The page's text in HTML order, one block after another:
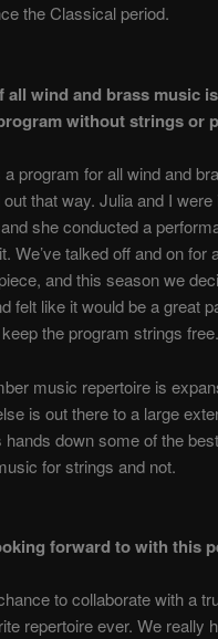
the Classical period.
all wind and brass music
without strings or
a program for all wind and
that way. Julia and I
she conducted a
We’ve talked off and on for
and this season we
felt like it would be a great
the program strings free.
music repertoire is
is out there to a large
down some of the
for strings and not.
forward to with this
to collaborate with a
repertoire ever. We really